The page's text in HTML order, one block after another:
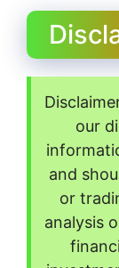
our
and
or
analysis